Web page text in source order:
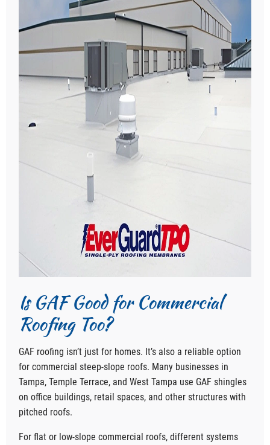
Is GAF Good for Commercial
Roofing Too?
GAF roofing isn’t just for homes. It’s also a reliable option
for commercial steep-slope roofs. Many businesses in
Tampa, Temple Terrace, and West Tampa use GAF shingles
on office buildings, retail spaces, and other structures with
pitched roofs.
For flat or low-slope commercial roofs, different systems